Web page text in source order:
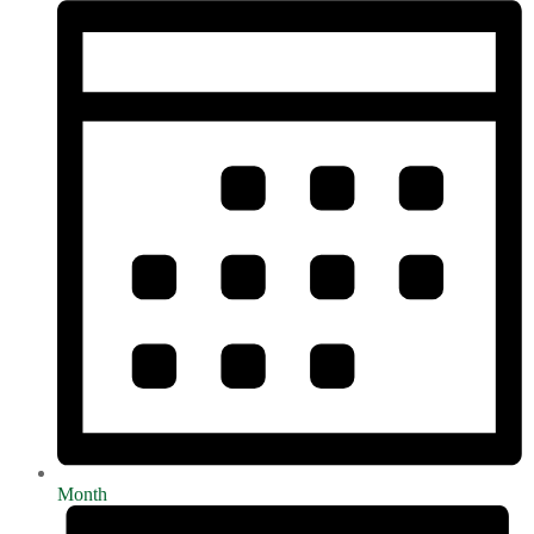
Month